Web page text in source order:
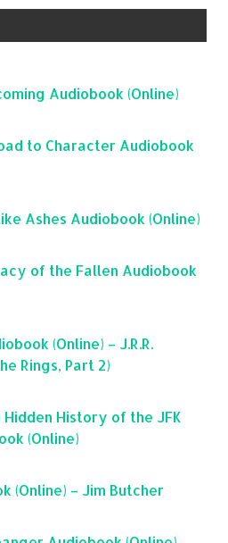
Audiobook (Online)
to Character Audiobook
Ashes Audiobook (Online)
of the Fallen Audiobook
(Online) – J.R.R.
Rings, Part 2)
History of the JFK
(Online)
(Online) – Jim Butcher